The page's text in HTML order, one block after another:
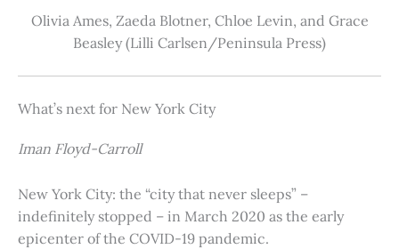
Olivia Ames, Zaeda Blotner, Chloe Levin, and Grace
Beasley (Lilli Carlsen/Peninsula Press)
What’s next for New York City
Iman Floyd-Carroll
New York City: the “city that never sleeps” –
indefinitely stopped – in March 2020 as the early
epicenter of the COVID-19 pandemic.